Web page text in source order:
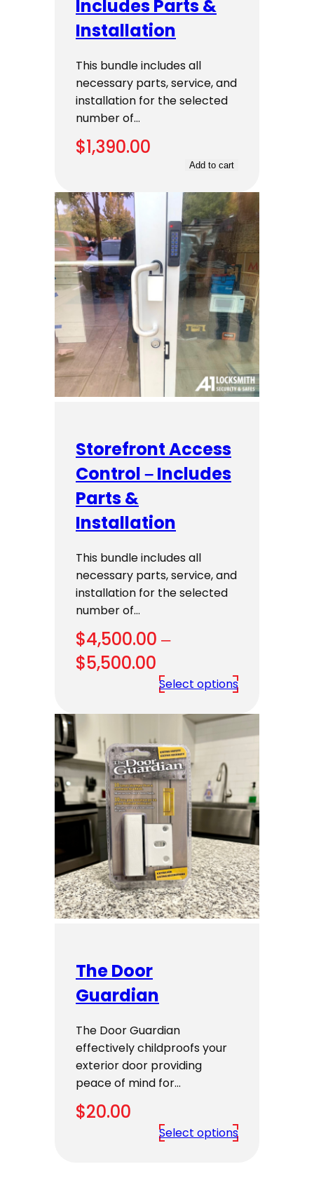
Includes Parts &
Installation
This bundle includes all
necessary parts, service, and
installation for the selected
number of…
$1,390.00
Add to cart
Storefront Access
Control – Includes
Parts &
Installation
This bundle includes all
necessary parts, service, and
installation for the selected
number of…
$4,500.00 –
$5,500.00
range:
$4,500.00
through
$5,500.00
Select options
The Door
Guardian
The Door Guardian
effectively childproofs your
exterior door providing
peace of mind for…
$20.00
Select options